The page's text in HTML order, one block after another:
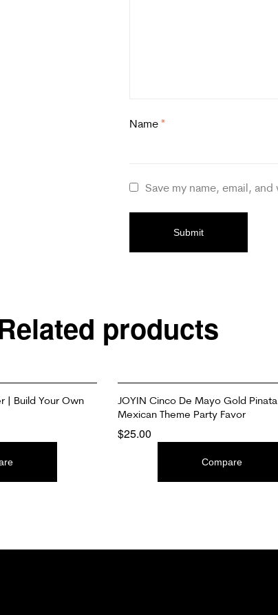
Name *
Save my name, email,
products
| Build Your Own
JOYIN Cinco De Mayo Gold
Mexican Theme Party Favor
$25.00
Compare